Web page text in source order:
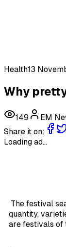
Health13
Why
149
EM
Share it on:
Loading ad...
The festival
quantity,
are festivals of